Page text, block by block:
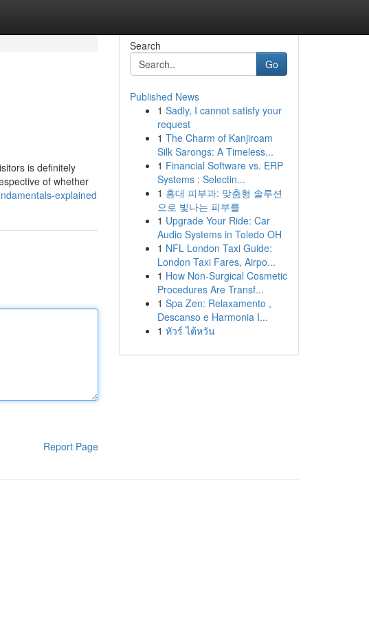
is definitely
of whether
explained
Report Page
Search
Go
Published News
1 Sadly, I cannot satisfy your
request
1 The Charm of Kanjiroam
Silk Sarongs: A Timeless...
1 Financial Software vs. ERP
Systems : Selectin...
1 홍대 피부과: 맞춤형 솔루션
으로 빛나는 피부를
1 Upgrade Your Ride: Car
Audio Systems in Toledo OH
1 NFL London Taxi Guide:
London Taxi Fares, Airpo...
1 How Non-Surgical Cosmetic
Procedures Are Transf...
1 Spa Zen: Relaxamento ,
Descanso e Harmonia I...
1 ทัวร์ ไต้หวัน